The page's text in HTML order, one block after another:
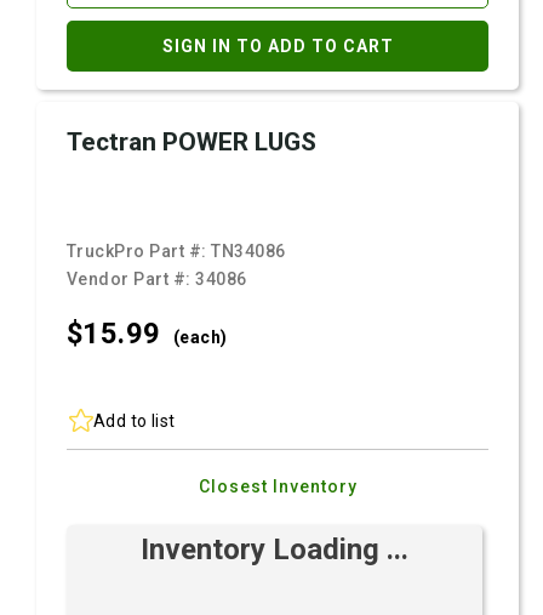
SIGN IN TO ADD TO CART
Tectran POWER LUGS
TruckPro Part #:TN34086
Vendor Part #:34086
$15.99 (each)
Add to list
Closest Inventory
Inventory Loading ...